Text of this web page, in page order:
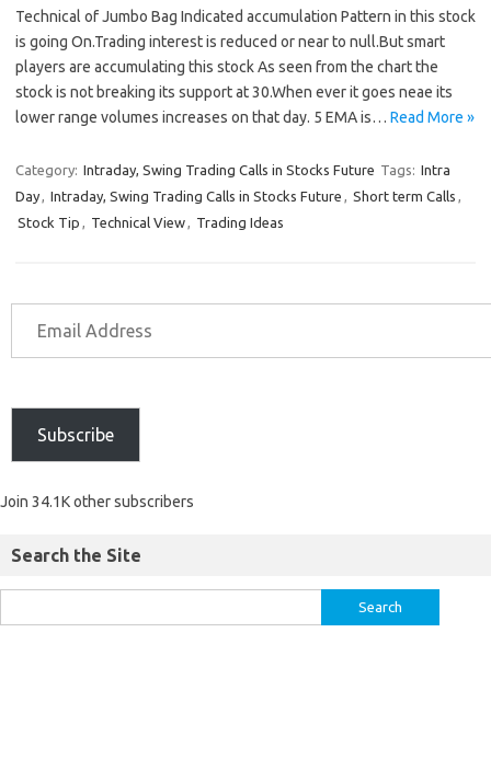
Technical of Jumbo Bag Indicated accumulation Pattern in this stock
is going On.Trading interest is reduced or near to null.But smart
players are accumulating this stock As seen from the chart the
stock is not breaking its support at 30.When ever it goes neae its
lower range volumes increases on that day. 5 EMA is… Read More »
Category: Intraday, Swing Trading Calls in Stocks Future Tags: Intra
Day, Intraday, Swing Trading Calls in Stocks Future , Short term Calls ,
Stock Tip , Technical View, Trading Ideas
Subscribe
Join 34.1K other subscribers
Search the Site